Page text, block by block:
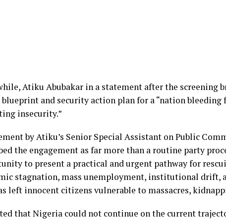
Atiku Abubakar in a statement after the screening
blueprint and security action plan for a “nation
insecurity.”
by Atiku’s Senior Special Assistant on Public
the engagement as far more than a routine party
to present a practical and urgent pathway for
stagnation, mass unemployment, institutional drift,
left innocent citizens vulnerable to massacres,
that Nigeria could not continue on the current